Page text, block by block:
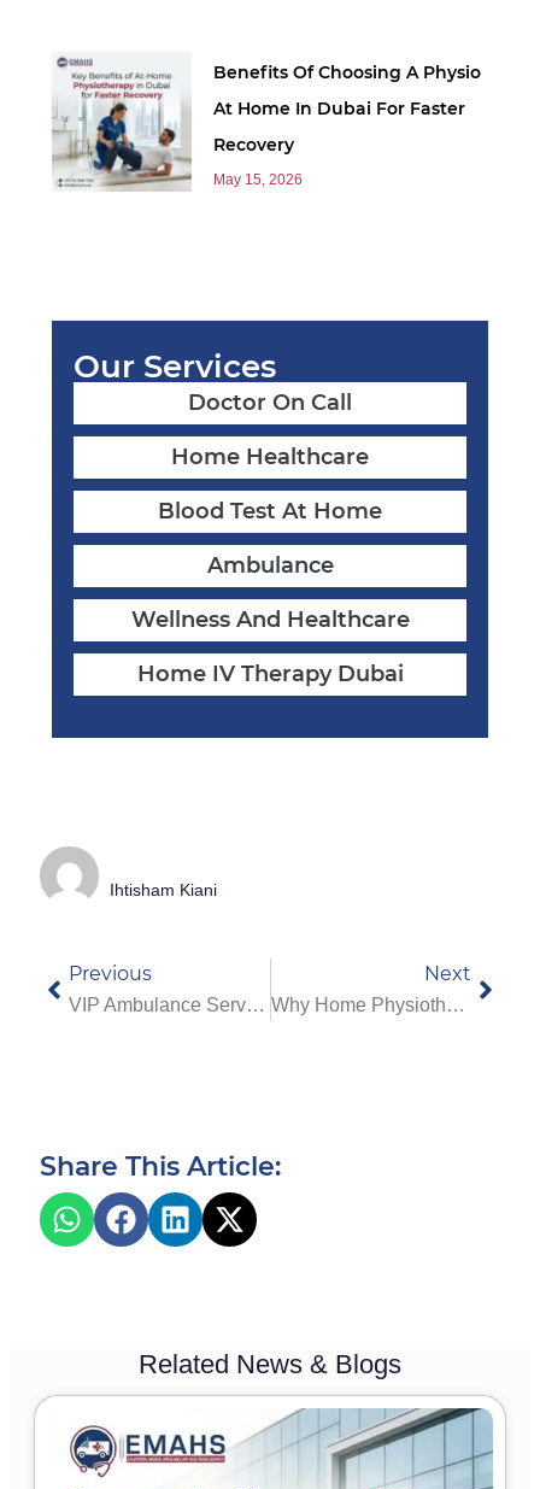
Benefits Of Choosing A Physio
At Home In Dubai For Faster
Recovery
May 15, 2026
Our Services
Doctor On Call
Home Healthcare
Blood Test At Home
Ambulance
Wellness And Healthcare
Home IV Therapy Dubai
Ihtisham Kiani
Previous
VIP Ambulance Service In Dubai: What Makes It Different From Regular Ambulances
Next
Why Home Physiotherapy Services In Dubai Are Best For Elderly Care
Share This Article:
Related News & Blogs